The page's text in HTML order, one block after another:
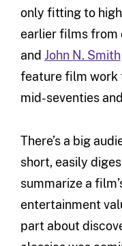
only fitting to
earlier films from
and John N. Smith
feature film work
mid-seventies
There’s a big
short, easily
summarize a
entertainment
part about